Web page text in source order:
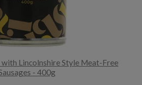
with Lincolnshire Style Meat-Free
- 400g